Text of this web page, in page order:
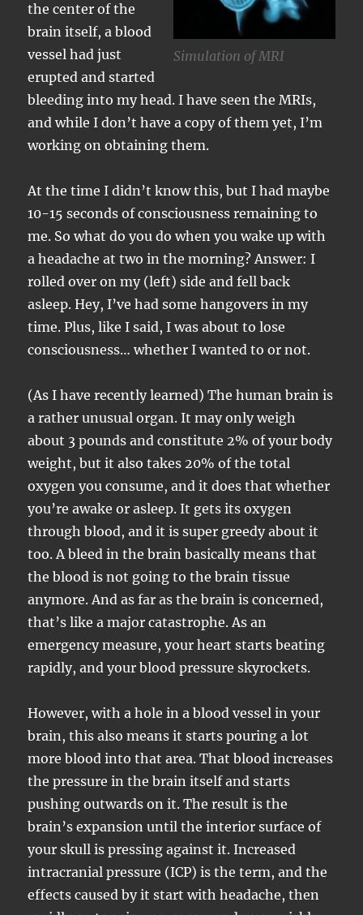
Simulation of MRI
the center of the
brain itself, a blood
vessel had just
erupted and started
bleeding into my head. I have seen the MRIs,
and while I don’t have a copy of them yet, I’m
working on obtaining them.
At the time I didn’t know this, but I had maybe
10-15 seconds of consciousness remaining to
me. So what do you do when you wake up with
a headache at two in the morning? Answer: I
rolled over on my (left) side and fell back
asleep. Hey, I’ve had some hangovers in my
time. Plus, like I said, I was about to lose
consciousness… whether I wanted to or not.
(As I have recently learned) The human brain is
a rather unusual organ. It may only weigh
about 3 pounds and constitute 2% of your body
weight, but it also takes 20% of the total
oxygen you consume, and it does that whether
you’re awake or asleep. It gets its oxygen
through blood, and it is super greedy about it
too. A bleed in the brain basically means that
the blood is not going to the brain tissue
anymore. And as far as the brain is concerned,
that’s like a major catastrophe. As an
emergency measure, your heart starts beating
rapidly, and your blood pressure skyrockets.
However, with a hole in a blood vessel in your
brain, this also means it starts pouring a lot
more blood into that area. That blood increases
the pressure in the brain itself and starts
pushing outwards on it. The result is the
brain’s expansion until the interior surface of
your skull is pressing against it. Increased
intracranial pressure (ICP) is the term, and the
effects caused by it start with headache, then